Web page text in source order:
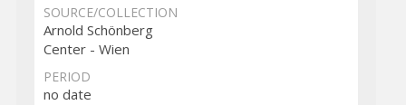
SOURCE/COLLECTION
Arnold Schönberg
Center - Wien
PERIOD
no date